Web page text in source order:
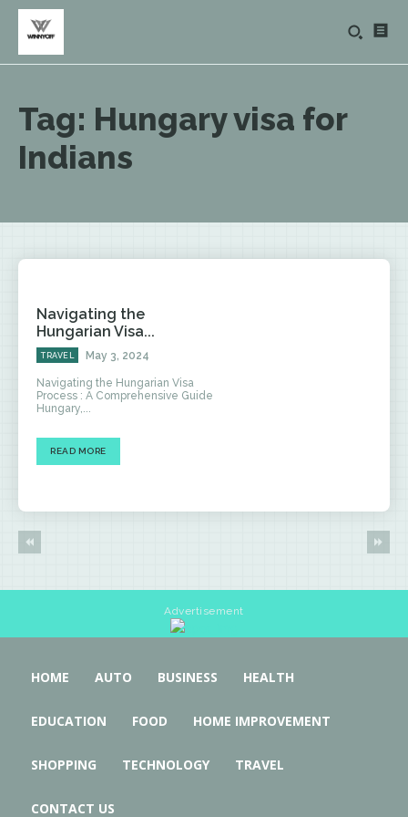
Tag: Hungary visa for
Indians
Navigating the
Hungarian Visa...
TRAVEL May 3, 2024
Navigating the Hungarian Visa
Process : A Comprehensive Guide
Hungary,...
READ MORE
Advertisement
HOME AUTO BUSINESS HEALTH
EDUCATION FOOD HOME IMPROVEMENT
SHOPPING TECHNOLOGY TRAVEL
CONTACT US